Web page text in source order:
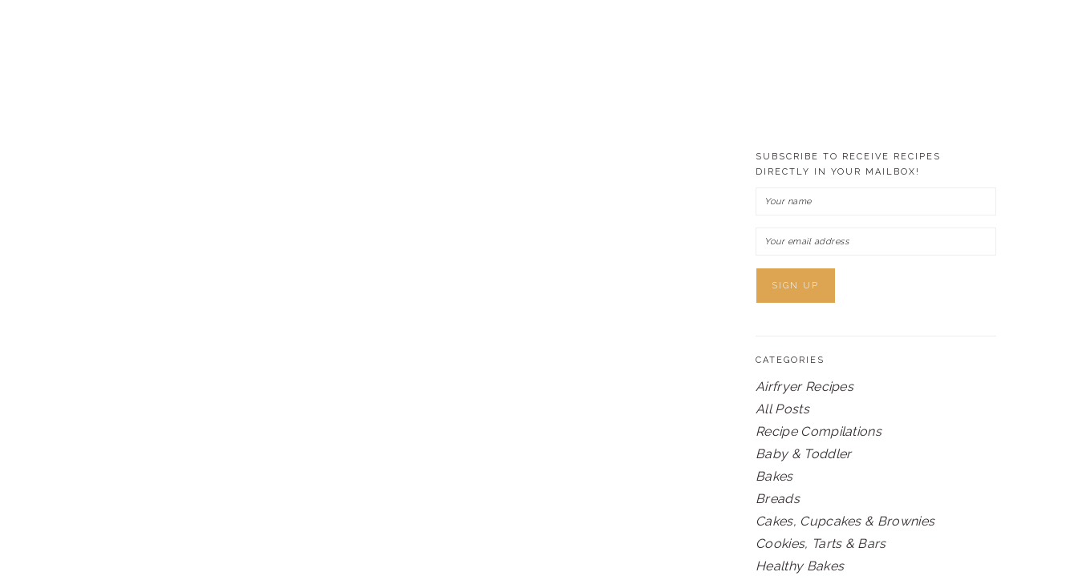
SUBSCRIBE TO RECEIVE RECIPES
DIRECTLY IN YOUR MAILBOX!
CATEGORIES
Airfryer Recipes
All Posts
Recipe Compilations
Baby & Toddler
Bakes
Breads
Cakes, Cupcakes & Brownies
Cookies, Tarts & Bars
Healthy Bakes